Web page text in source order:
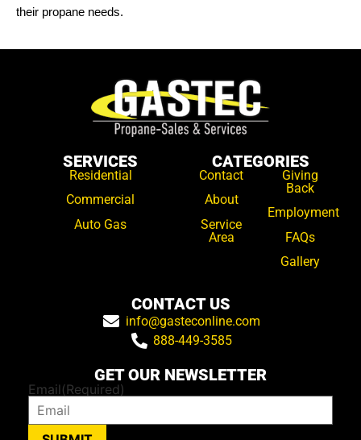
their propane needs.
SERVICES
Residential
Commercial
Auto Gas
CATEGORIES
Contact
About
Service
Area
Giving
Back
Employment
FAQs
Gallery
CONTACT US
info@gasteconline.com
888-449-3585
GET OUR NEWSLETTER
Email(Required)